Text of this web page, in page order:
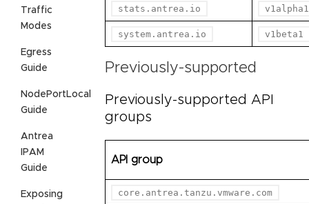
Traffic
Modes
Egress
Guide
NodePortLocal
Guide
Antrea
IPAM
Guide
Exposing
stats.antrea.io v1alpha1
system.antrea.io v1beta1
Previously-supported
Previously-supported API
groups
API group
core.antrea.tanzu.vmware.com